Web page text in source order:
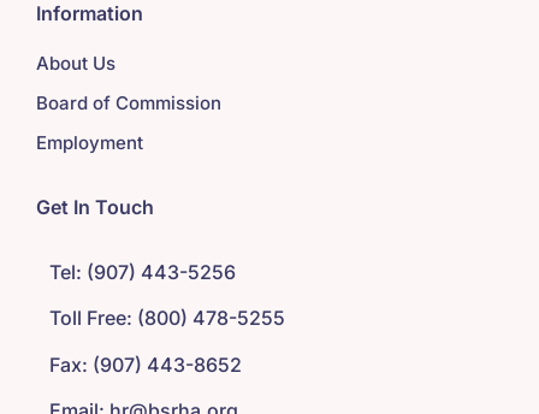
Information
About Us
Board of Commission
Employment
Get In Touch
Tel: (907) 443-5256
Toll Free: (800) 478-5255
Fax: (907) 443-8652